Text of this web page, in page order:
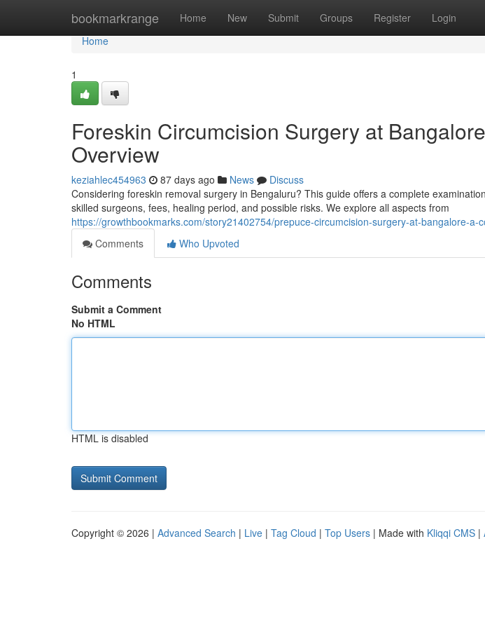
bookmarkrange Home New Submit Groups Register Login
Home
Home
1
Foreskin Circumcision Surgery at
Overview
keziahlec454963 87 days ago News
Discuss
Considering foreskin removal surgery in Bengaluru? This guide offers a complete
skilled surgeons, fees, healing period, and possible risks. We explore all aspects from
https://growthbookmarks.com/story21402754/prepuce-circumcision-surgery-at-bangalore-a-
Comments
Who Upvoted
Comments
Submit a Comment
No HTML
HTML is disabled
Copyright © 2026 | Advanced Search | Live | Tag Cloud | Top Users | Made with Kliqqi CMS |